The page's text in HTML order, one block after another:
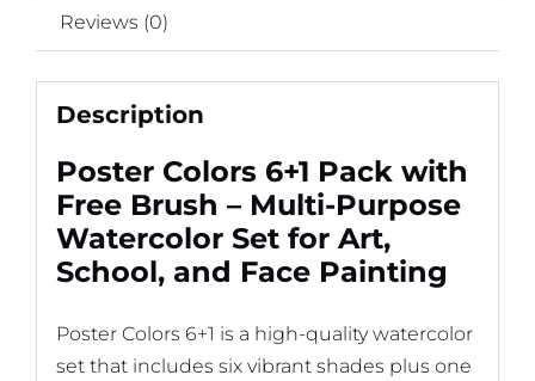
Reviews (0)
Description
Poster Colors 6+1 Pack with
Free Brush – Multi-Purpose
Watercolor Set for Art,
School, and Face Painting
Poster Colors 6+1 is a high-quality watercolor
set that includes six vibrant shades plus one